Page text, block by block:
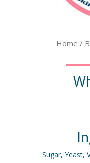
Home /
Sugar, Yeast,